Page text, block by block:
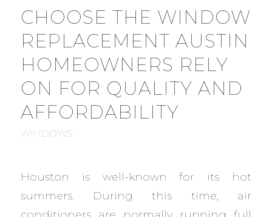
CHOOSE THE WINDOW
REPLACEMENT AUSTIN
HOMEOWNERS RELY
ON FOR QUALITY AND
AFFORDABILITY
WINDOWS
Houston is well-known for its hot
summers. During this time, air